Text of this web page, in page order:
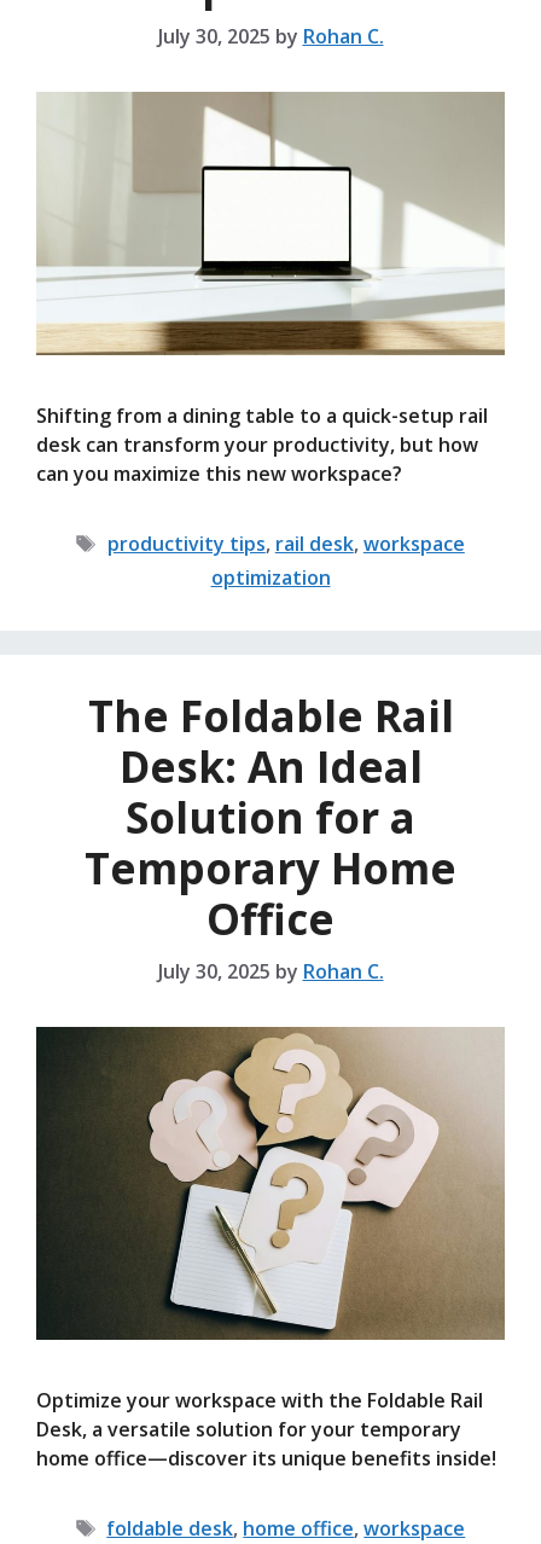
July 30, 2025 by Rohan C.
Shifting from a dining table to a quick-setup rail
desk can transform your productivity, but how
can you maximize this new workspace?
Tags
productivity tips, rail desk,workspace
optimization
The Foldable Rail
Desk: An Ideal
Solution for a
Temporary Home
Office
July 30, 2025 by Rohan C.
Optimize your workspace with the Foldable Rail
Desk, a versatile solution for your temporary
home office—discover its unique benefits inside!
Tags
foldable desk, home office,workspace